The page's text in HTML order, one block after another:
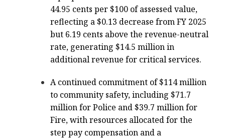
44.95 cents per $100 of assessed value,
reflecting a $0.13 decrease from FY 2025
but 6.19 cents above the revenue-neutral
rate, generating $14.5 million in
additional revenue for critical services.
A continued commitment of $114 million
to community safety, including $71.7
million for Police and $39.7 million for
Fire, with resources allocated for the
step pay compensation and a